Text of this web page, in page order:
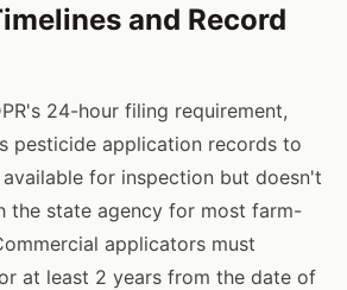
and Record
24-hour filing requirement,
pesticide application records to
for inspection but doesn't
the state agency for most farm-
applicators must
at least 2 years from the date of